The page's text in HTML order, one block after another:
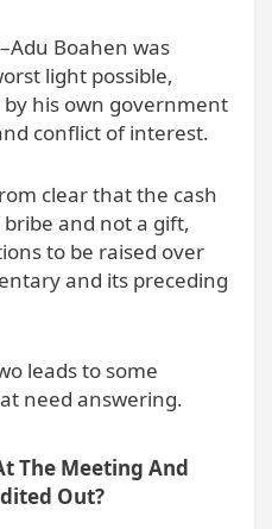
Boahen was
light possible,
his own government
conflict of interest.
clear that the cash
and not a gift,
to be raised over
and its preceding
leads to some
need answering.
The Meeting And
Out?